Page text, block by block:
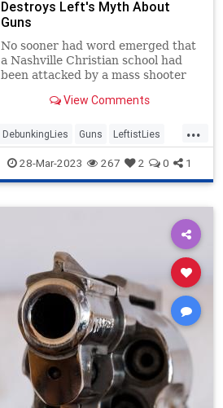
Destroys Left's Myth About
Guns
No sooner had word emerged that
a Nashville Christian school had
been attacked by a mass shooter
dissembling about guns again. The
prayers&...
View Comments
...
DebunkingLies Guns LeftistLies
Nashville NashvilleShooter
28-Mar-2023 267 2 0 1